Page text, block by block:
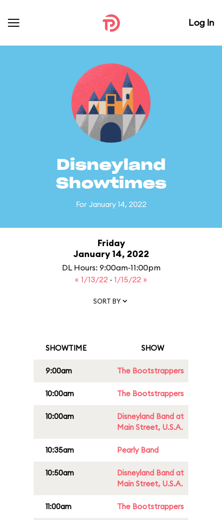
Log In
Disneyland
Showtimes
For January 14, 2022
Friday
January 14, 2022
DL Hours: 9:00am-11:00pm
« 1/13/22 · 1/15/22 »
SORT BY
SHOWTIME SHOW
9:00am The Bootstrappers
10:00am The Bootstrappers
10:00am
Disneyland Band at
Main Street, U.S.A.
10:35am Pearly Band
10:50am
Disneyland Band at
Main Street, U.S.A.
11:00am The Bootstrappers